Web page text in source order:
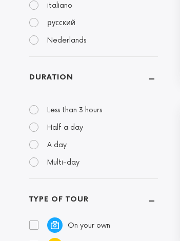
italiano
русский
Nederlands
DURATION
Less than 3 hours
Half a day
A day
Multi-day
TYPE OF TOUR
On your own